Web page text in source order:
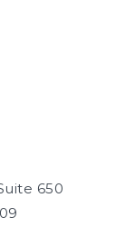
650